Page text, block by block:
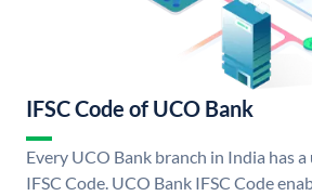
IFSC Code of UCO Bank
Every UCO Bank branch in India has
IFSC Code. UCO Bank IFSC Code